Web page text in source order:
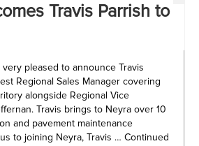
Travis Parrish to
pleased to announce Travis
Regional Sales Manager covering
alongside Regional Vice
Travis brings to Neyra over 10
and pavement maintenance
to joining Neyra, Travis … Continued